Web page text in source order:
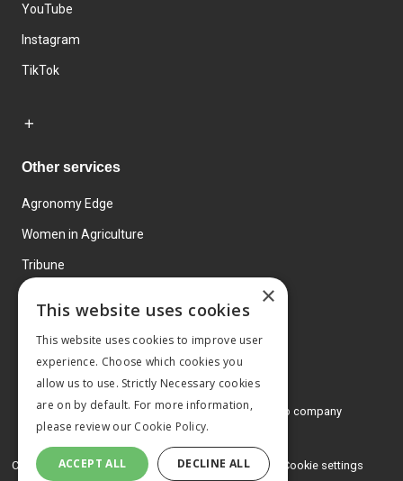
YouTube
Instagram
TikTok
Other services
Agronomy Edge
Women in Agriculture
Tribune
© 2026 MA Agriculture Ltd, aMark Allen Group company
Privacy Policy
Cookies Policy Terms and conditions Cookie settings
×
This website uses cookies
This website uses cookies to improve user
experience. Choose which cookies you
allow us to use. Strictly Necessary cookies
are on by default. For more information,
please review our Cookie Policy.
ACCEPT ALL DECLINE ALL